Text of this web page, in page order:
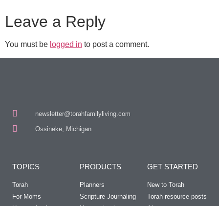
Leave a Reply
You must be logged in to post a comment.
newsletter@torahfamilyliving.com
Ossineke, Michigan
TOPICS
Torah
For Moms
PRODUCTS
Planners
Scripture Journaling
GET STARTED
New to Torah
Torah resource posts